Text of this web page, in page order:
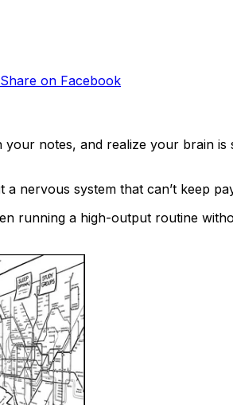
Share on Facebook
your notes, and realize your brain is
nervous system that can’t keep
running a high-output routine